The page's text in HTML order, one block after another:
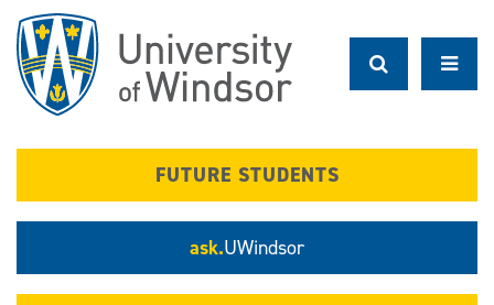
main
content
FUTURE STUDENTS
ask.UWindsor